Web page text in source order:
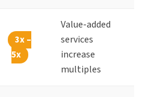
3x –
5x
Value-added
services
increase
multiples